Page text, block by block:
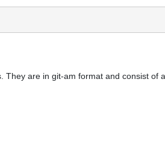
They are in git-am format and consist of